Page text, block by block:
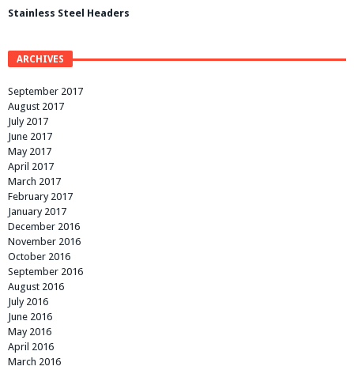
Stainless Steel Headers
ARCHIVES
September 2017
August 2017
July 2017
June 2017
May 2017
April 2017
March 2017
February 2017
January 2017
December 2016
November 2016
October 2016
September 2016
August 2016
July 2016
June 2016
May 2016
April 2016
March 2016